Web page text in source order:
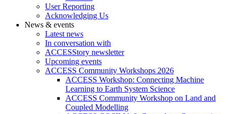
User Reporting
Acknowledging Us
News & events
Latest news
In conversation with
ACCESStory newsletter
Upcoming events
ACCESS Community Workshops 2026
ACCESS Workshop: Connecting Machine
Learning to Earth System Science
ACCESS Community Workshop on Land and
Coupled Modelling